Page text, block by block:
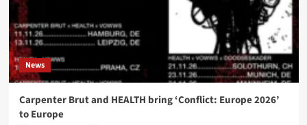
News
Carpenter Brut and HEALTH bring ‘Conflict: Europe 2026’
to Europe